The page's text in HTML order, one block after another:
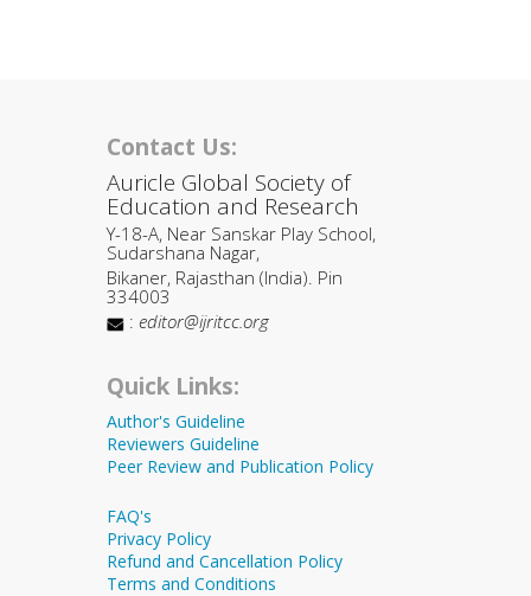
Contact Us:
Auricle Global Society of
Education and Research
Y-18-A, Near Sanskar Play School,
Sudarshana Nagar,
Bikaner, Rajasthan (India). Pin
334003
: editor@ijritcc.org
Quick Links:
Author's Guideline
Reviewers Guideline
Peer Review and Publication Policy
FAQ's
Privacy Policy
Refund and Cancellation Policy
Terms and Conditions